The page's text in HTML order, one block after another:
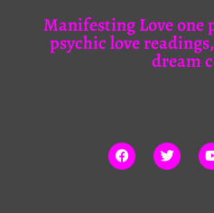
Manifesting Love one
psychic love
dream